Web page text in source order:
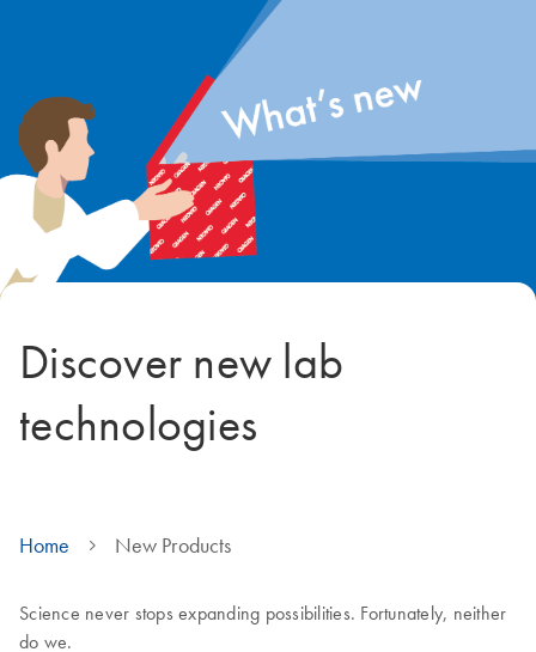
Discover new lab
technologies
Home New Products
Science never stops expanding possibilities. Fortunately, neither
do we.